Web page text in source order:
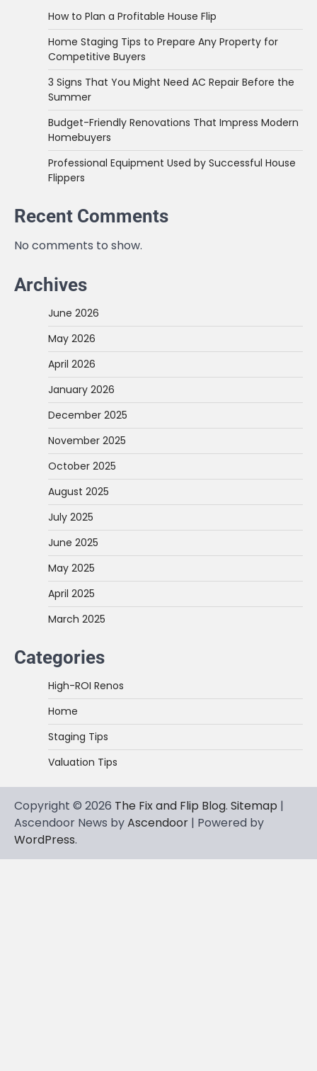
How to Plan a Profitable House Flip
Home Staging Tips to Prepare Any Property for
Competitive Buyers
3 Signs That You Might Need AC Repair Before the
Summer
Budget-Friendly Renovations That Impress Modern
Homebuyers
Professional Equipment Used by Successful House
Flippers
Recent Comments
No comments to show.
Archives
June 2026
May 2026
April 2026
January 2026
December 2025
November 2025
October 2025
August 2025
July 2025
June 2025
May 2025
April 2025
March 2025
Categories
High-ROI Renos
Home
Staging Tips
Valuation Tips
Copyright © 2026 The Fix and Flip Blog. Sitemap |
Ascendoor News byAscendoor | Powered by
WordPress.